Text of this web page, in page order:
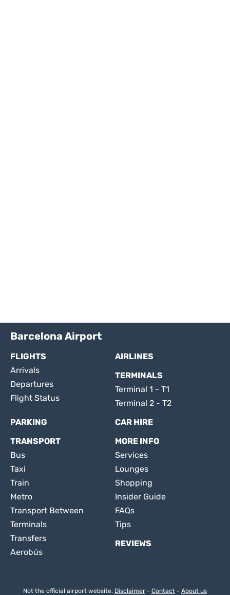
Barcelona Airport
FLIGHTS
Arrivals
Departures
Flight Status
AIRLINES
TERMINALS
Terminal 1 - T1
Terminal 2 - T2
PARKING
CAR HIRE
TRANSPORT
Bus
Taxi
Train
Metro
Transport Between
Terminals
Transfers
Aerobús
MORE INFO
Services
Lounges
Shopping
Insider Guide
FAQs
Tips
REVIEWS
Not the official airport website. Disclaimer - Contact - About us